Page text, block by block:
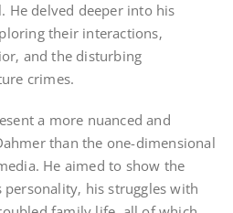
He delved deeper into his
their interactions‚
and the disturbing
crimes.
a more nuanced and
than the one-dimensional
He aimed to show the
his struggles with